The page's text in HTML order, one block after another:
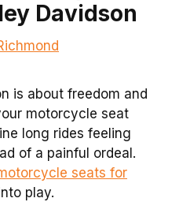
Davidson
is about freedom and
motorcycle seat
long rides feeling
of a painful ordeal.
seats for
play.